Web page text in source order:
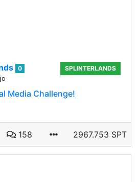
0
SPLINTERLANDS
Media Challenge!
158 2967.753 SPT